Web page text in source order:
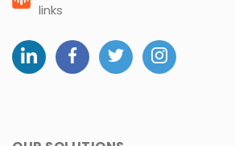
links